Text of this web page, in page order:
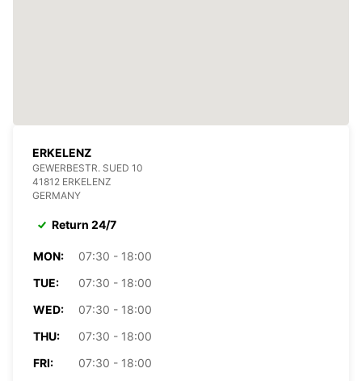
ERKELENZ
GEWERBESTR. SUED 10
41812 ERKELENZ
GERMANY
Return 24/7
MON:
07:30 - 18:00
TUE:
07:30 - 18:00
WED:
07:30 - 18:00
THU:
07:30 - 18:00
FRI:
07:30 - 18:00